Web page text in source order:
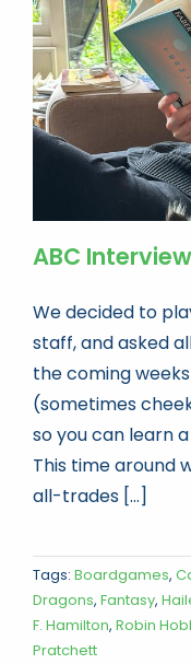
Book news
Life As A Bookseller
ABC
We decided to
staff, and asked
the coming
(sometimes
so you can learn
This time around
all-trades [...]
Tags: Boardgames,
Dragons, Fantasy,
F. Hamilton, Robin
Pratchett